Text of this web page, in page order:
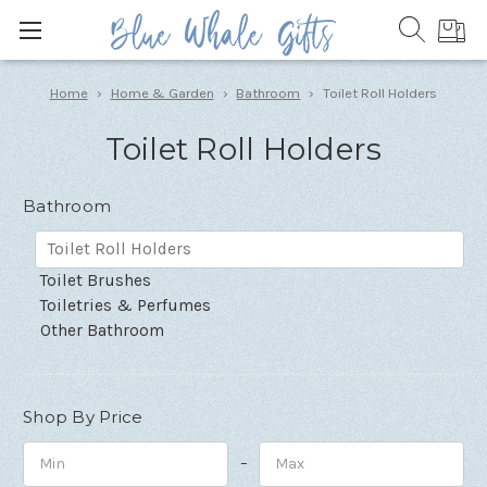
Home Home & Garden Bathroom Toilet Roll Holders
Toilet Roll Holders
Bathroom
Toilet Roll Holders
Toilet Brushes
Toiletries & Perfumes
Other Bathroom
Shop By Price
Minimum
–
Maximum